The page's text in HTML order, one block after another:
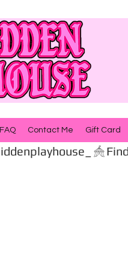
FAQ Contact Me Gift Card